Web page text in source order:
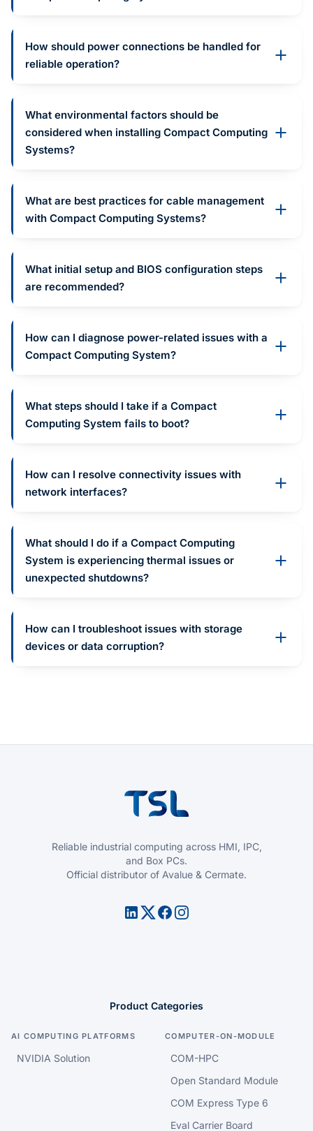
How should power connections be handled for
reliable operation?
What environmental factors should be
considered when installing Compact Computing
Systems?
What are best practices for cable management
with Compact Computing Systems?
What initial setup and BIOS configuration steps
are recommended?
How can I diagnose power-related issues with a
Compact Computing System?
What steps should I take if a Compact
Computing System fails to boot?
How can I resolve connectivity issues with
network interfaces?
What should I do if a Compact Computing
System is experiencing thermal issues or
unexpected shutdowns?
How can I troubleshoot issues with storage
devices or data corruption?
Reliable industrial computing across HMI, IPC,
and Box PCs.
Official distributor of Avalue & Cermate.
Product Categories
AI COMPUTING PLATFORMS
NVIDIA Solution
COMPUTER-ON-MODULE
COM-HPC
Open Standard Module
COM Express Type 6
Eval Carrier Board